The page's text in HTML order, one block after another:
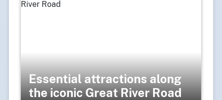
Essential attractions along
the iconic Great River Road